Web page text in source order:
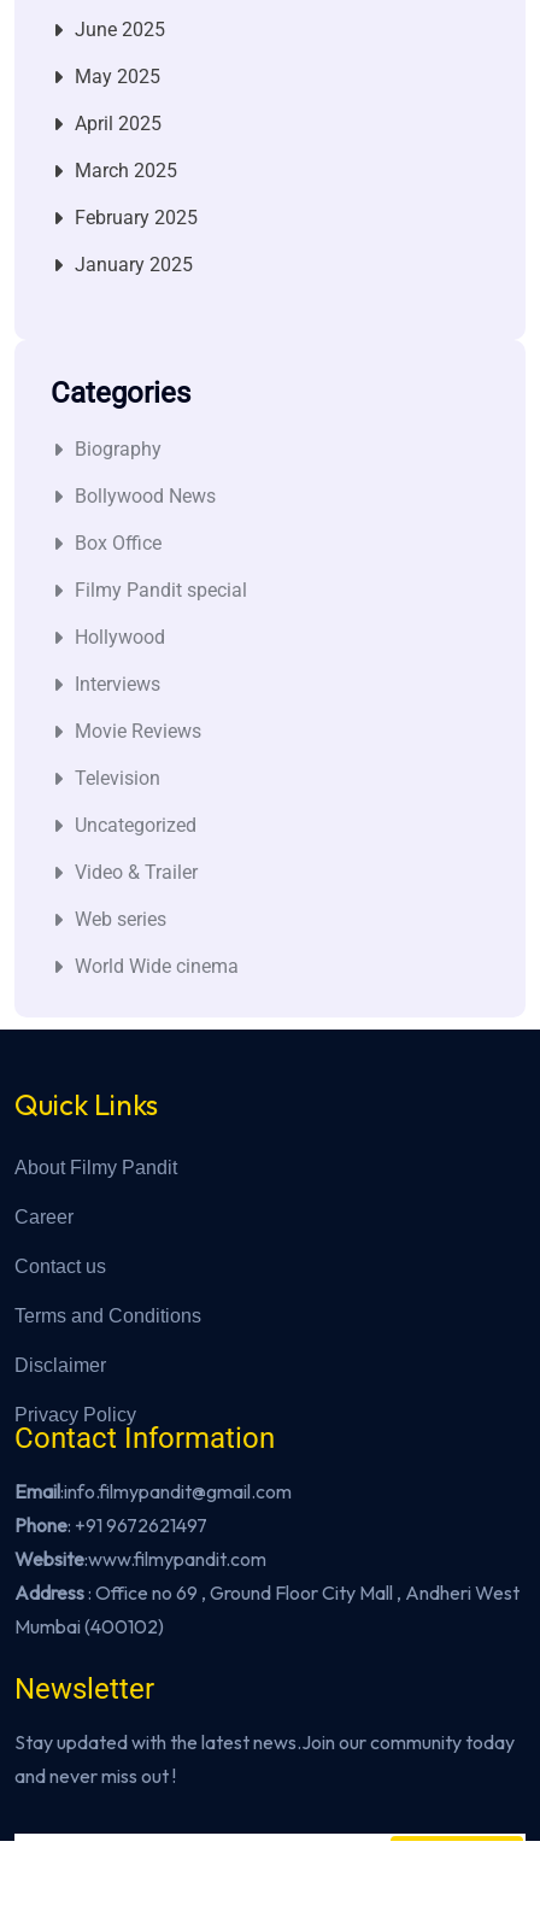
June 2025
May 2025
April 2025
March 2025
February 2025
January 2025
Categories
Biography
Bollywood News
Box Office
Filmy Pandit special
Hollywood
Interviews
Movie Reviews
Television
Uncategorized
Video & Trailer
Web series
World Wide cinema
Quick Links
About Filmy Pandit
Career
Contact us
Terms and Conditions
Disclaimer
Privacy Policy
Contact Information
Email:info.filmypandit@gmail.com
Phone: +91 9672621497
Website:www.filmypandit.com
Address: Office no 69 , Ground Floor City Mall , Andheri West
Mumbai (400102)
Newsletter
Stay updated with the latest news.Join our community today
and never miss out !